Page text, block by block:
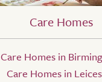
Care Homes
Care Homes in
Care Homes in